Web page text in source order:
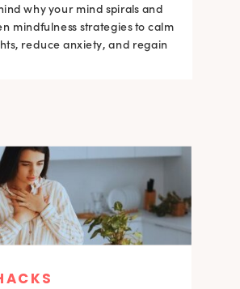
why your mind spirals and
mindfulness strategies to calm
reduce anxiety, and regain